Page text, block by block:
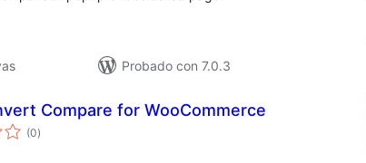
Probado con 7.0.3
Compare for WooCommerce
(0total
de
)